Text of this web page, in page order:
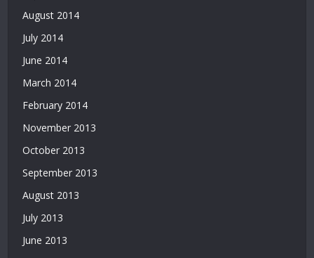
August 2014
July 2014
June 2014
March 2014
February 2014
November 2013
October 2013
September 2013
August 2013
July 2013
June 2013